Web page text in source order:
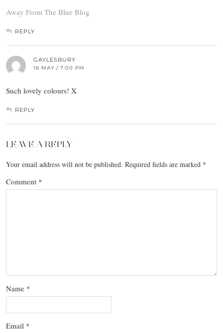
Away From The Blue Blog
REPLY
GAYLESBURY
16 MAY / 7:00 PM
Such lovely colours! X
REPLY
LEAVE A REPLY
Your email address will not be published. Required fields are marked *
Comment *
Name *
Email *